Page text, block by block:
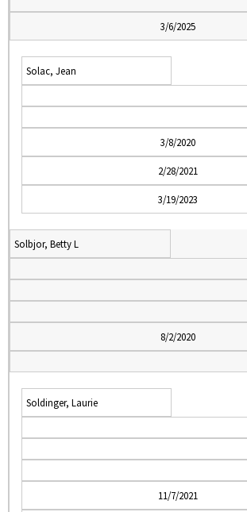
3/6/2025
Solac, Jean
3/8/2020
2/28/2021
3/19/2023
Solbjor, Betty L
8/2/2020
Soldinger, Laurie
11/7/2021